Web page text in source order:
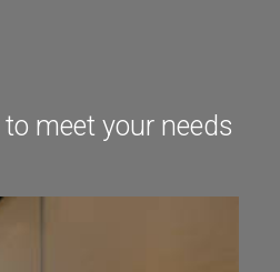
to meet your needs